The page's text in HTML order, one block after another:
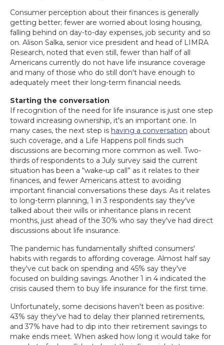
Consumer perception about their finances is generally
getting better; fewer are worried about losing housing,
falling behind on day-to-day expenses, job security and so
on. Alison Salka, senior vice president and head of LIMRA
Research, noted that even still, fewer than half of all
Americans currently do not have life insurance coverage
and many of those who do still don't have enough to
adequately meet their long-term financial needs.
Starting the conversation
If recognition of the need for life insurance is just one step
toward increasing ownership, it's an important one. In
many cases, the next step is having a conversation about
such coverage, and a Life Happens poll finds such
discussions are becoming more common as well. Two-
thirds of respondents to a July survey said the current
situation has been a “wake-up call” as it relates to their
finances, and fewer Americans attest to avoiding
important financial conversations these days. As it relates
to long-term planning, 1 in 3 respondents say they've
talked about their wills or inheritance plans in recent
months, just ahead of the 30% who say they've had direct
discussions about life insurance.
The pandemic has fundamentally shifted consumers'
habits with regards to affording coverage. Almost half say
they've cut back on spending and 45% say they've
focused on building savings. Another 1 in 4 indicated the
crisis caused them to buy life insurance for the first time.
Unfortunately, some decisions haven't been as positive:
43% say they've had to delay their planned retirements,
and 37% have had to dip into their retirement savings to
make ends meet. When asked how long it would take for